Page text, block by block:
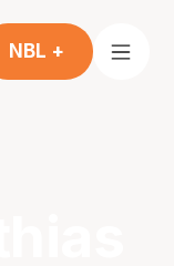
NBL +